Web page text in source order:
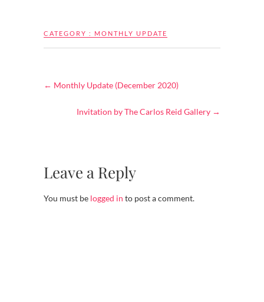
CATEGORY : MONTHLY UPDATE
← Monthly Update (December 2020)
Invitation by The Carlos Reid Gallery →
Leave a Reply
You must be logged in to post a comment.